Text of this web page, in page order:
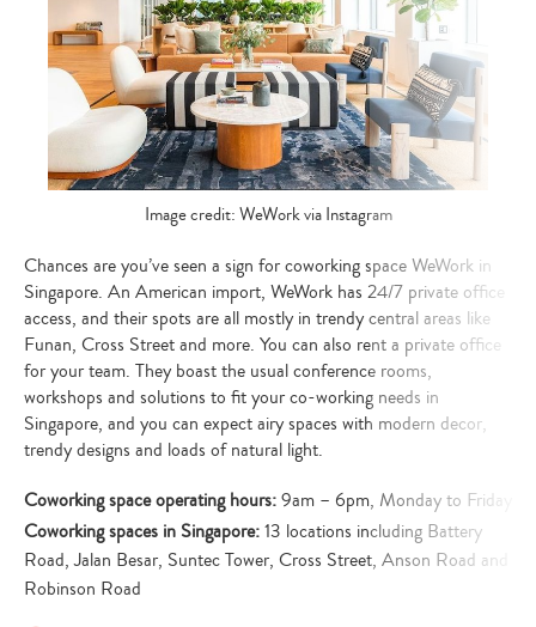
Image credit: WeWork via Instagram
Chances are you’ve seen a sign for coworking space WeWork in
Singapore. An American import, WeWork has 24/7 private office
access, and their spots are all mostly in trendy central areas like
Funan, Cross Street and more. You can also rent a private office
for your team. They boast the usual conference rooms,
workshops and solutions to fit your co-working needs in
Singapore, and you can expect airy spaces with modern decor,
trendy designs and loads of natural light.
Coworking space operating hours:9am – 6pm, Monday to Friday
Coworking spaces in Singapore:13 locations including Battery
Road, Jalan Besar, Suntec Tower, Cross Street, Anson Road and
Robinson Road